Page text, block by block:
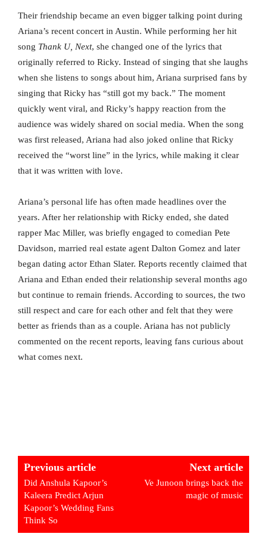
Their friendship became an even bigger talking point during
Ariana’s recent concert in Austin. While performing her hit
song Thank U, Next, she changed one of the lyrics that
originally referred to Ricky. Instead of singing that she laughs
when she listens to songs about him, Ariana surprised fans by
singing that Ricky has “still got my back.” The moment
quickly went viral, and Ricky’s happy reaction from the
audience was widely shared on social media. When the song
was first released, Ariana had also joked online that Ricky
received the “worst line” in the lyrics, while making it clear
that it was written with love.
Ariana’s personal life has often made headlines over the
years. After her relationship with Ricky ended, she dated
rapper Mac Miller, was briefly engaged to comedian Pete
Davidson, married real estate agent Dalton Gomez and later
began dating actor Ethan Slater. Reports recently claimed that
Ariana and Ethan ended their relationship several months ago
but continue to remain friends. According to sources, the two
still respect and care for each other and felt that they were
better as friends than as a couple. Ariana has not publicly
commented on the recent reports, leaving fans curious about
what comes next.
Previous article
Did Anshula Kapoor’s
Kaleera Predict Arjun
Kapoor’s Wedding Fans
Think So
Next article
Ve Junoon brings back the
magic of music